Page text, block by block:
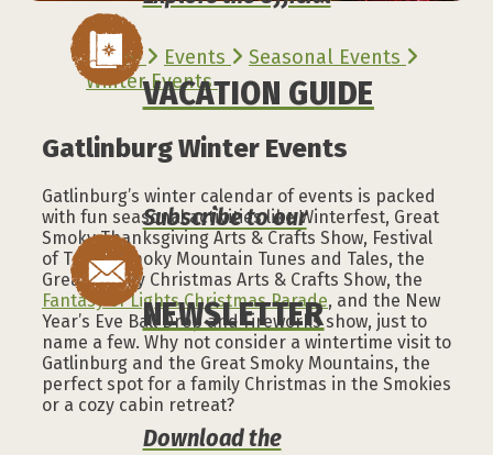
Home Events
Seasonal Events
Winter Events
Gatlinburg Winter Events
Gatlinburg’s winter calendar of events is packed
with fun seasonal activities like Winterfest, Great
Smoky Thanksgiving Arts & Crafts Show, Festival
of Trees, Smoky Mountain Tunes and Tales, the
Great Smoky Christmas Arts & Crafts Show, the
Fantasy of Lights Christmas Parade, and the New
Year’s Eve Ball Drop and Fireworks show, just to
name a few. Why not consider a wintertime visit to
Gatlinburg and the Great Smoky Mountains, the
perfect spot for a family Christmas in the Smokies
or a cozy cabin retreat?
VACATION GUIDE
Subscribe to our
NEWSLETTER
Download the